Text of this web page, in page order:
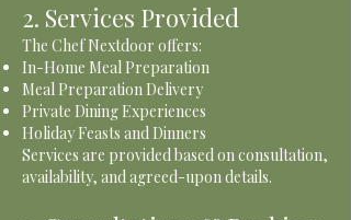
2. Services Provided
The Chef Nextdoor offers:
In-Home Meal Preparation
Meal Preparation Delivery
Private Dining Experiences
Holiday Feasts and Dinners
Services are provided based on consultation,
availability, and agreed-upon details.